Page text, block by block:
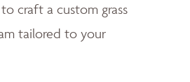
craft a custom grass
tailored to your